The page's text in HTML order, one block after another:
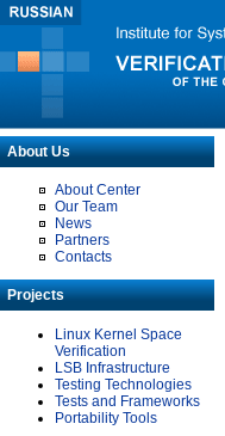
About Us
About Center
Our Team
News
Partners
Contacts
Projects
Linux Kernel Space
Verification
LSB Infrastructure
Testing Technologies
Tests and Frameworks
Portability Tools